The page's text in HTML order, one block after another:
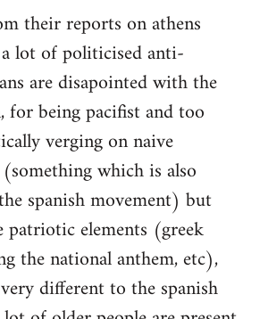
their reports on athens
lot of politicised anti-
are disapointed with the
for being pacifist and too
verging on naive
which is also
spanish movement) but
patriotic elements (greek
the national anthem, etc),
different to the spanish